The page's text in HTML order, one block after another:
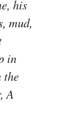
his
mud,
in
the
A